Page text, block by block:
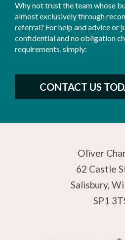
Why not trust the team whose
almost exclusively through
referral? For help and advice or
confidential and no obligation
requirements, simply:
CONTACT US
Oliver
62 Castle
Salisbury,
SP1